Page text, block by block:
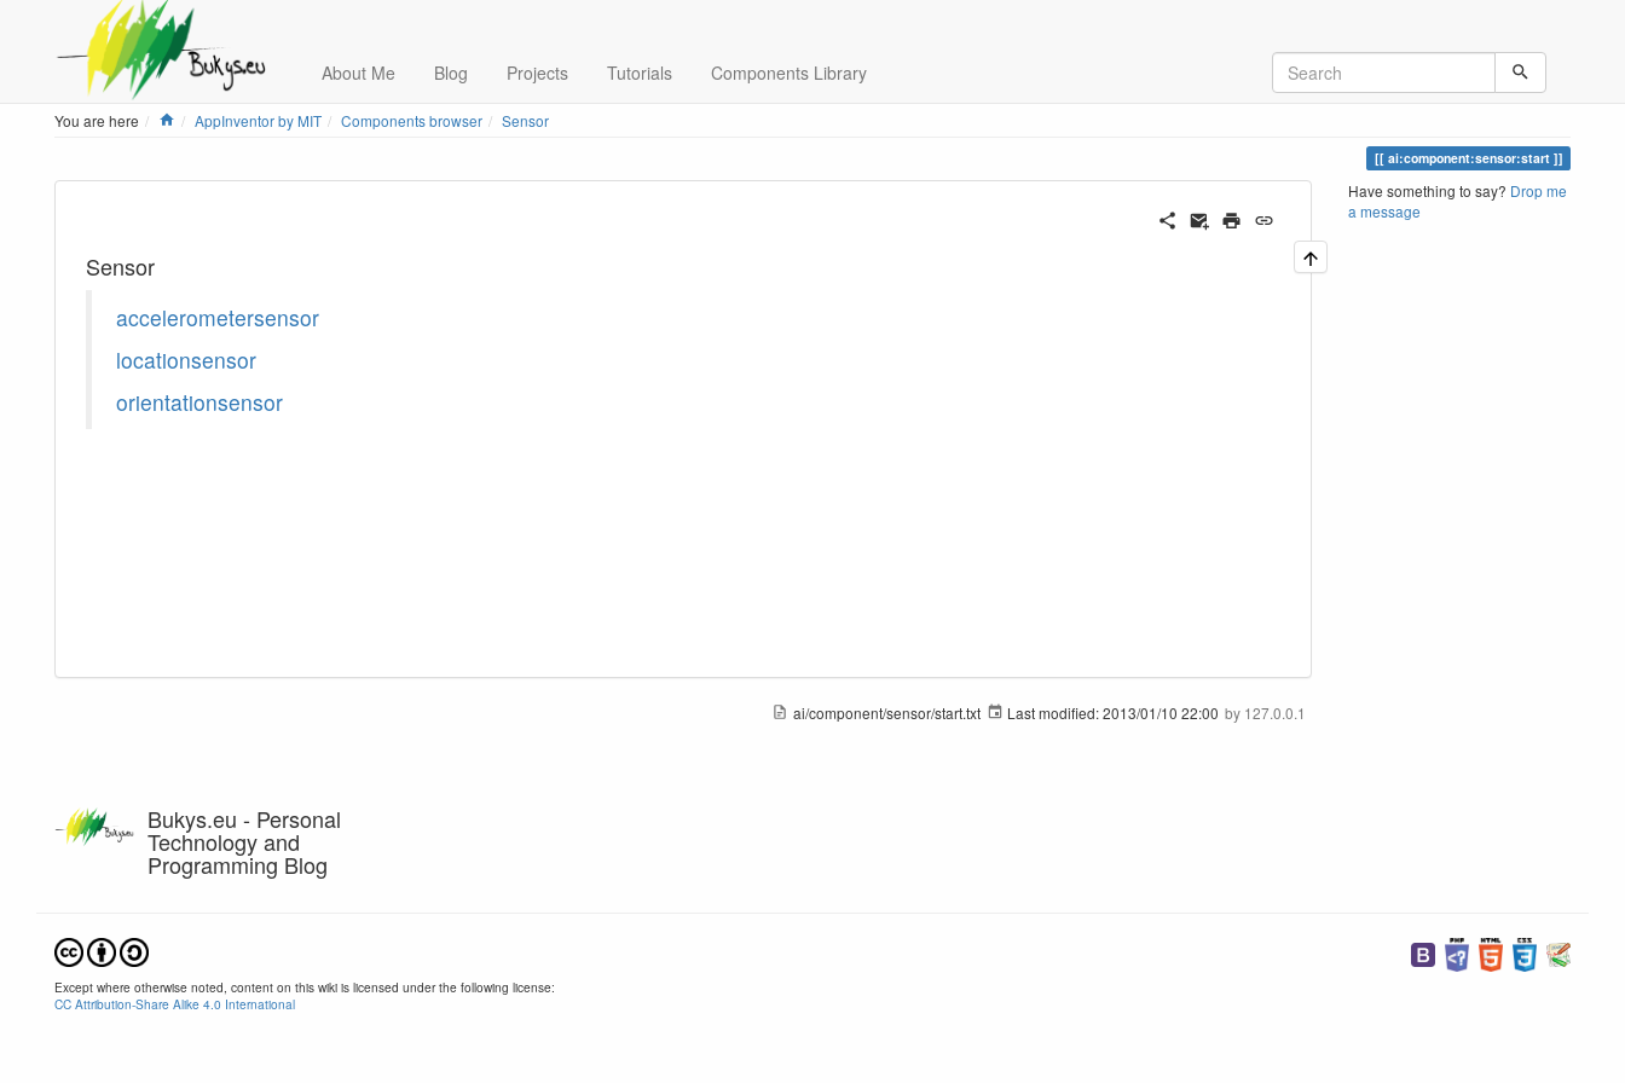
About Me Blog Projects Tutorials Components Library
You are here Home
AppInventor by MIT Components browser Sensor
ai:component:sensor:start
Sensor
accelerometersensor
locationsensor
orientationsensor
ai/component/sensor/start.txt Last modified:2013/01/10 22:00 by 127.0.0.1
Have something to say? Drop me
a message
Bukys.eu - Personal
Technology and
Programming Blog
Except where otherwise noted, content on this wiki is licensed under the following license:
CC Attribution-Share Alike 4.0 International